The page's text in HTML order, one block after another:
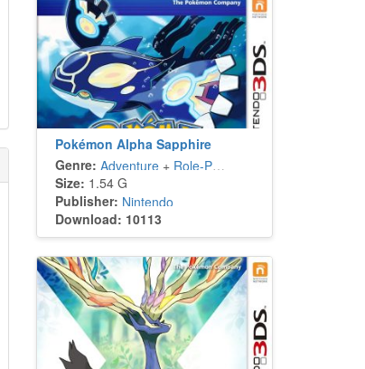
Pokémon Alpha Sapphire
Genre: Adventure+ Role-Playing
Size: 1.54 G
Publisher: Nintendo
Download: 10113